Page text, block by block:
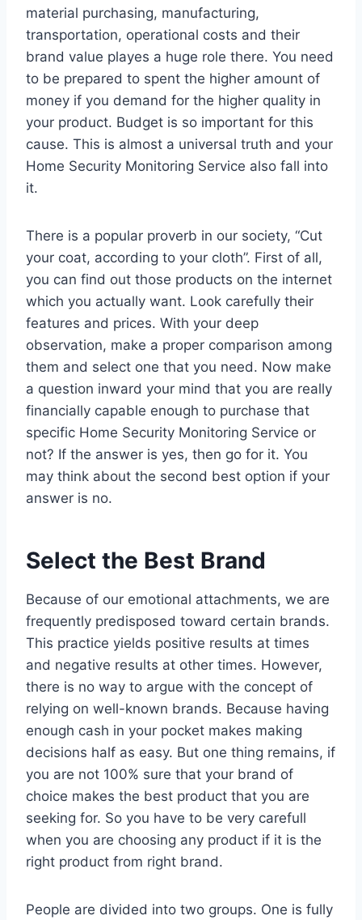
material purchasing, manufacturing,
transportation, operational costs and their
brand value playes a huge role there. You need
to be prepared to spent the higher amount of
money if you demand for the higher quality in
your product. Budget is so important for this
cause. This is almost a universal truth and your
Home Security Monitoring Service also fall into
it.
There is a popular proverb in our society, “Cut
your coat, according to your cloth”. First of all,
you can find out those products on the internet
which you actually want. Look carefully their
features and prices. With your deep
observation, make a proper comparison among
them and select one that you need. Now make
a question inward your mind that you are really
financially capable enough to purchase that
specific Home Security Monitoring Service or
not? If the answer is yes, then go for it. You
may think about the second best option if your
answer is no.
Select the Best Brand
Because of our emotional attachments, we are
frequently predisposed toward certain brands.
This practice yields positive results at times
and negative results at other times. However,
there is no way to argue with the concept of
relying on well-known brands. Because having
enough cash in your pocket makes making
decisions half as easy. But one thing remains, if
you are not 100% sure that your brand of
choice makes the best product that you are
seeking for. So you have to be very carefull
when you are choosing any product if it is the
right product from right brand.
People are divided into two groups. One is fully